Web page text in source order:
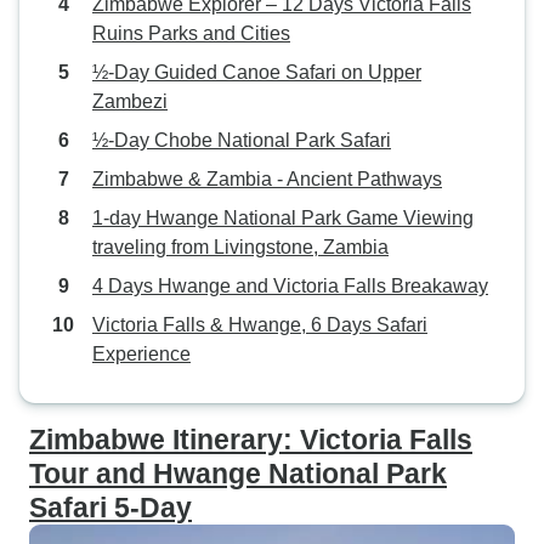
of Victoria Falls. The driver, Mr.
Mudenda was an outstanding
gentleman, very friendly, and
made my client feel comfortable
and made their vacation
unforgettable. Thank you so much,
Mr. Mudenda. What truly set Little
Liz Tours apart was their
unparalleled attention to detail and
commitment to customer
satisfaction. They anticipated my
clients' needs every step of the
way, ensuring they felt
I want to give a shout-out to Ms.
Bronah, who curated the itinerary
and provided outstanding
Zimbabwe Explorer – 12 Days Victoria Falls
Ruins Parks and Cities
½-Day Guided Canoe Safari on Upper
Zambezi
½-Day Chobe National Park Safari
Zimbabwe & Zambia - Ancient Pathways
1-day Hwange National Park Game Viewing
traveling from Livingstone, Zambia
4 Days Hwange and Victoria Falls Breakaway
Victoria Falls & Hwange, 6 Days Safari
Experience
Zimbabwe Itinerary: Victoria Falls
Tour and Hwange National Park
Safari 5-Day